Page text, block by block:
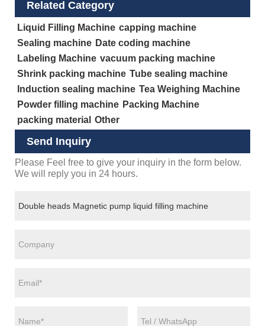
Related Category
Liquid Filling Machine capping machine
Sealing machine Date coding machine
Labeling Machine vacuum packing machine
Shrink packing machine Tube sealing machine
Induction sealing machine Tea Weighing Machine
Powder filling machine Packing Machine
packing material Other
Send Inquiry
Please Feel free to give your inquiry in the form below.
We will reply you in 24 hours.